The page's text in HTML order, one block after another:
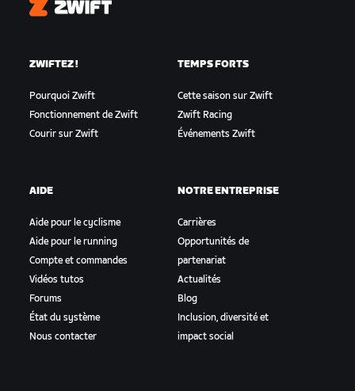
Zwift
ZWIFTEZ !
Pourquoi Zwift
Fonctionnement de Zwift
Courir sur Zwift
TEMPS FORTS
Cette saison sur Zwift
Zwift Racing
Événements Zwift
AIDE
Aide pour le cyclisme
Aide pour le running
Compte et commandes
Vidéos tutos
Forums
État du système
Nous contacter
NOTRE ENTREPRISE
Carrières
Opportunités de
partenariat
Actualités
Blog
Inclusion, diversité et
impact social